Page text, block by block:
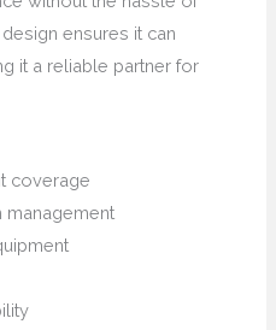
ensures it can
it a reliable partner for
coverage
management